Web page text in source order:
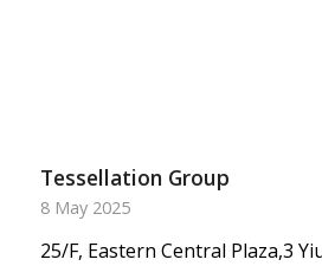
Tessellation Group
8 May 2025
25/F, Eastern Central Plaza,3